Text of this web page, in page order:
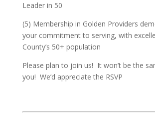
Leader in 50
(5) Membership in Golden Providers
your commitment to serving, with
County’s 50+ population
Please plan to join us! It won’t be the
you! We’d appreciate the RSVP